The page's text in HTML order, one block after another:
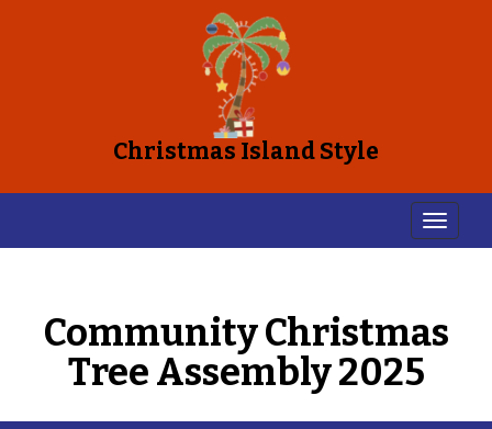
Christmas Island Style
Community Christmas
Tree Assembly 2025